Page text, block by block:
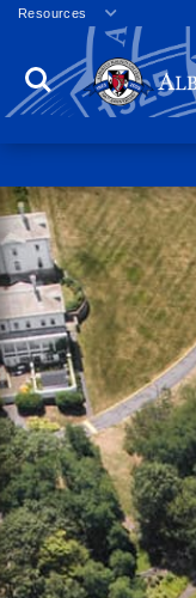
Resources
Veterans
Employment
Directory
Campus Calendar
Press Releases
Proxy Access
Commencement
Centennial Celebration
Search